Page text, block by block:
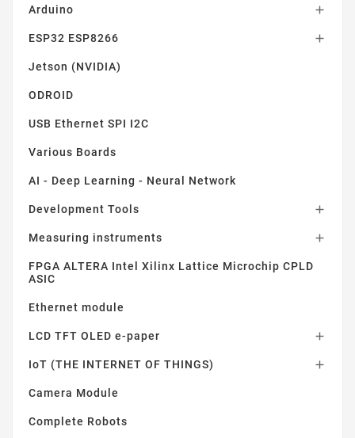
Arduino 
ESP32 ESP8266 
Jetson (NVIDIA)
ODROID
USB Ethernet SPI I2C
Various Boards
AI - Deep Learning - Neural Network
Development Tools 
Measuring instruments 
FPGA ALTERA Intel Xilinx Lattice Microchip CPLD
ASIC
Ethernet module
LCD TFT OLED e-paper 
IoT (THE INTERNET OF THINGS) 
Camera Module
Complete Robots